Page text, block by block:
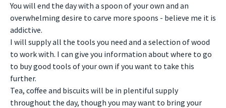
You will end the day with a spoon of your own and an
overwhelming desire to carve more spoons - believe me it is
addictive.
I will supply all the tools you need and a selection of wood
to work with. I can give you information about where to go
to buy good tools of your own if you want to take this
further.
Tea, coffee and biscuits will be in plentiful supply
throughout the day, though you may want to bring your